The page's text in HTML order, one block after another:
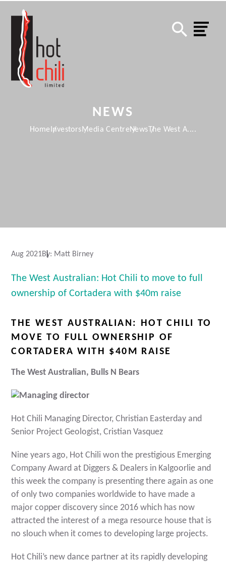
NEWS
Home InvestorsMedia CentreNews The West A....
Aug 2021By: Matt Birney
The West Australian: Hot Chili to move to full
ownership of Cortadera with $40m raise
THE WEST AUSTRALIAN: HOT CHILI TO
MOVE TO FULL OWNERSHIP OF
CORTADERA WITH $40M RAISE
The West Australian, Bulls N Bears
Hot Chili Managing Director, Christian Easterday and
Senior Project Geologist, Cristian Vasquez
Nine years ago, Hot Chili won the prestigious Emerging
Company Award at Diggers & Dealers in Kalgoorlie and
this week the company is presenting there again as one
of only two companies worldwide to have made a
major copper discovery since 2016 which has now
attracted the interest of a mega resource house that is
no slouch when it comes to developing large projects.
Hot Chili’s new dance partner at its rapidly developing